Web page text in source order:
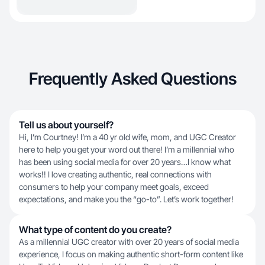
Frequently Asked Questions
Tell us about yourself?
Hi, I’m Courtney! I’m a 40 yr old wife, mom, and UGC Creator
here to help you get your word out there! I’m a millennial who
has been using social media for over 20 years…I know what
works!! I love creating authentic, real connections with
consumers to help your company meet goals, exceed
expectations, and make you the “go-to”. Let’s work together!
What type of content do you create?
As a millennial UGC creator with over 20 years of social media
experience, I focus on making authentic short-form content like